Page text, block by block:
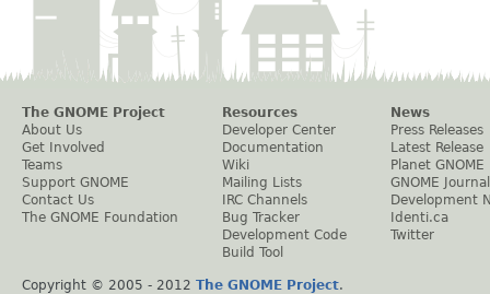
The GNOME Project
About Us
Get Involved
Teams
Support GNOME
Contact Us
The GNOME Foundation
Resources
Developer Center
Documentation
Wiki
Mailing Lists
IRC Channels
Bug Tracker
Development Code
Build Tool
News
Press Releases
Latest Release
Planet GNOME
GNOME Journal
Development
Identi.ca
Twitter
Copyright © 2005 - 2012 The GNOME Project.